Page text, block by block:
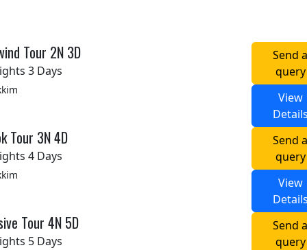
Tour 2N 3D
3 Days
Send
query
View
Tour 3N 4D
4 Days
Send
query
View
Tour 4N 5D
5 Days
Send
query
Kukreti 27-09-2019